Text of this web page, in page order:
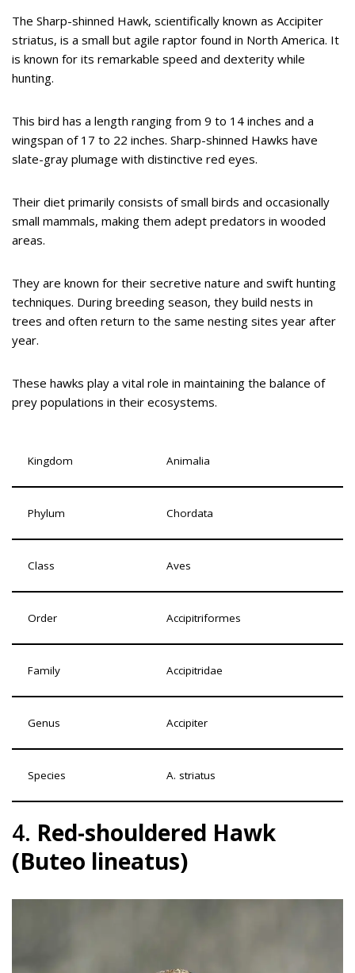
The Sharp-shinned Hawk, scientifically known as Accipiter
striatus, is a small but agile raptor found in North America. It
is known for its remarkable speed and dexterity while
hunting.
This bird has a length ranging from 9 to 14 inches and a
wingspan of 17 to 22 inches. Sharp-shinned Hawks have
slate-gray plumage with distinctive red eyes.
Their diet primarily consists of small birds and occasionally
small mammals, making them adept predators in wooded
areas.
They are known for their secretive nature and swift hunting
techniques. During breeding season, they build nests in
trees and often return to the same nesting sites year after
year.
These hawks play a vital role in maintaining the balance of
prey populations in their ecosystems.
Kingdom Animalia
Phylum Chordata
Class Aves
Order Accipitriformes
Family Accipitridae
Genus Accipiter
Species A. striatus
4. Red-shouldered Hawk
(Buteo lineatus)